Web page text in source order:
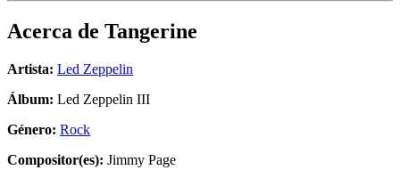
Acerca de Tangerine
Artista: Led Zeppelin
Álbum: Led Zeppelin III
Género: Rock
Compositor(es): Jimmy Page